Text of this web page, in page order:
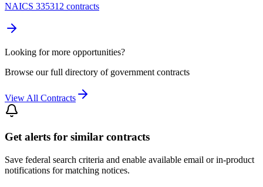
NAICS 335312 contracts
Looking for more opportunities?
Browse our full directory of government contracts
View All Contracts
Get alerts for similar contracts
Save federal search criteria and enable available email or in-product
notifications for matching notices.